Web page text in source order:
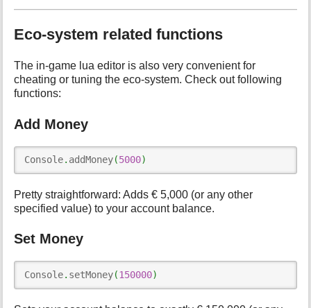
Eco-system related functions
The in-game lua editor is also very convenient for
cheating or tuning the eco-system. Check out following
functions:
Add Money
Console. addMoney(5000)
Pretty straightforward: Adds € 5,000 (or any other
specified value) to your account balance.
Set Money
Console. setMoney(150000)